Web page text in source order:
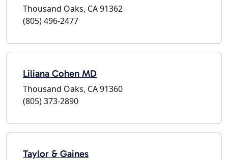
Thousand Oaks, CA 91362
(805) 496-2477
Liliana Cohen MD
Thousand Oaks, CA 91360
(805) 373-2890
Taylor & Gaines